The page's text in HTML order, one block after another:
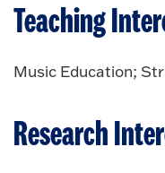
Teaching
Music Education;
Research